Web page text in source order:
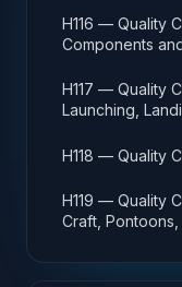
H116 — Quality
Components
H117 — Quality
Launching,
H118 — Quality
H119 — Quality
Craft,